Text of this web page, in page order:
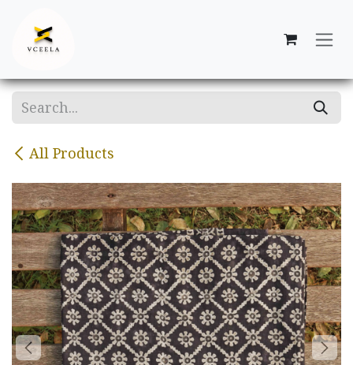
All Products